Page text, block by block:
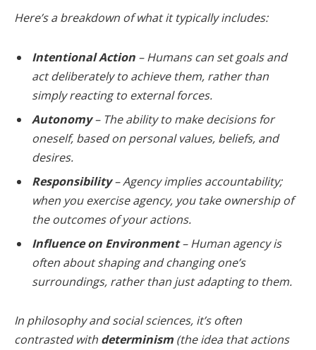
Here’s a breakdown of what it typically includes:
Intentional Action – Humans can set goals and
act deliberately to achieve them, rather than
simply reacting to external forces.
Autonomy– The ability to make decisions for
oneself, based on personal values, beliefs, and
desires.
Responsibility– Agency implies accountability;
when you exercise agency, you take ownership of
the outcomes of your actions.
Influence on Environment– Human agency is
often about shaping and changing one’s
surroundings, rather than just adapting to them.
In philosophy and social sciences, it’s often
contrasted with determinism (the idea that actions